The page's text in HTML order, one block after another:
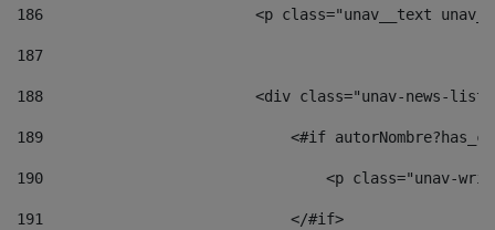
186
<p class="unav__text
187
188
<div class="unav-news-
189
<#if
190
<p class="unav-
191
                            </#if>